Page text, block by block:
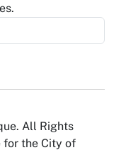
All Rights
for the City of